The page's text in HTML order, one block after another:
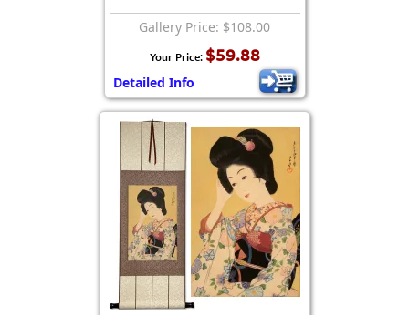
Gallery Price: $108.00
Your Price: $59.88
Detailed Info